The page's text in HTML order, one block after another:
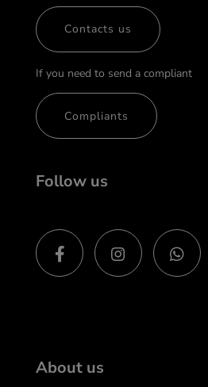
Contacts us
If you need to send a compliant
Compliants
Follow us
About us